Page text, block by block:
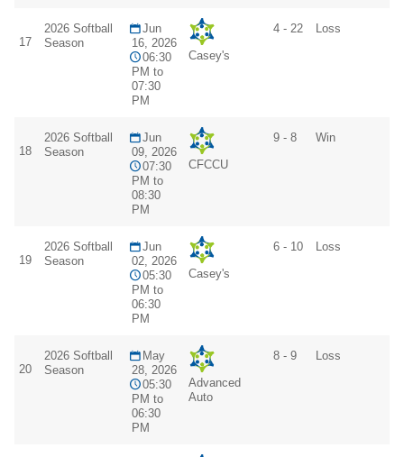
17
2026 Softball
Season
Jun
16, 2026
06:30
PM to
07:30
PM
Casey's
4 - 22 Loss
18
2026 Softball
Season
Jun
09, 2026
07:30
PM to
08:30
PM
CFCCU
9 - 8 Win
19
2026 Softball
Season
Jun
02, 2026
05:30
PM to
06:30
PM
Casey's
6 - 10 Loss
20
2026 Softball
Season
May
28, 2026
05:30
PM to
06:30
PM
Advanced
Auto
8 - 9 Loss